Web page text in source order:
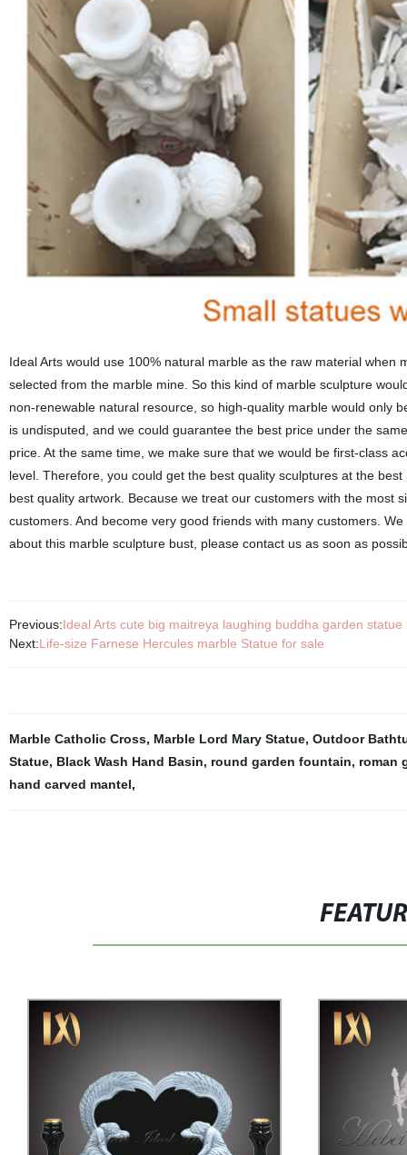
Ideal Arts would use 100% natural marble as the raw material
selected from the marble mine. So this kind of marble sculpture
non-renewable natural resource, so high-quality marble would only
is undisputed, and we could guarantee the best price under the
price. At the same time, we make sure that we would be first-class
level. Therefore, you could get the best quality sculptures at the
best quality artwork. Because we treat our customers with the most
customers. And become very good friends with many customers.
about this marble sculpture bust, please contact us as soon as
Previous:Ideal Arts cute big maitreya laughing buddha garden
Next:Life-size Farnese Hercules marble Statue for sale
Marble Catholic Cross, Marble Lord Mary Statue, Outdoor
Statue, Black Wash Hand Basin, round garden fountain, roman
hand carved mantel,